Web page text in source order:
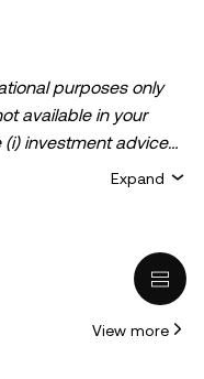
purposes only
available in your
investment advice
in light of your
Expand
View more